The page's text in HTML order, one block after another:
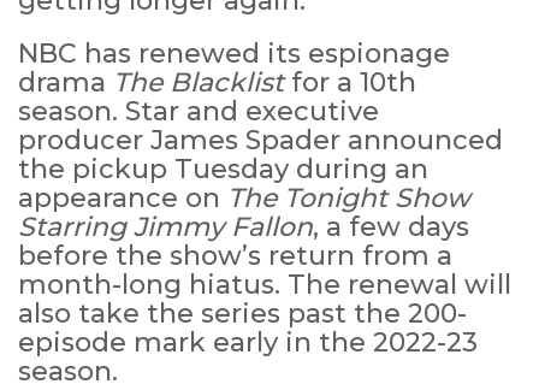
NBC has renewed its espionage
drama The Blacklistfor a 10th
season. Star and executive
producer James Spader announced
the pickup Tuesday during an
appearance on The Tonight Show
Starring Jimmy Fallon, a few days
before the show’s return from a
month-long hiatus. The renewal will
also take the series past the 200-
episode mark early in the 2022-23
season.